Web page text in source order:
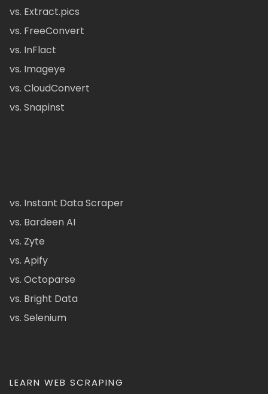
vs. Extract.pics
vs. FreeConvert
vs. InFlact
vs. Imageye
vs. CloudConvert
vs. Snapinst
vs. Instant Data Scraper
vs. Bardeen AI
vs. Zyte
vs. Apify
vs. Octoparse
vs. Bright Data
vs. Selenium
LEARN WEB SCRAPING